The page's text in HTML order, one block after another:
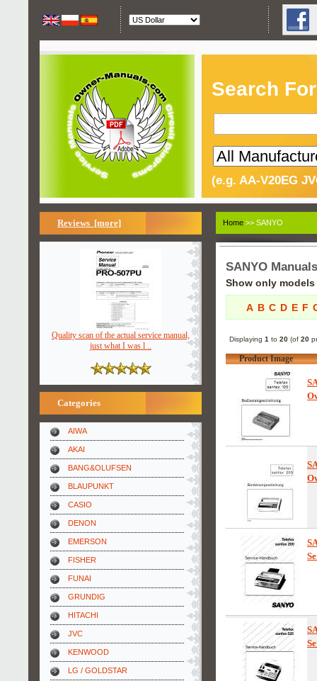
Search
(e.g. AA-V20EG
Reviews [more]
Quality scan of the actual service manual,
just what I was l ..
Categories
AIWA
AKAI
BANG&OLUFSEN
BLAUPUNKT
CASIO
DENON
EMERSON
FISHER
FUNAI
GRUNDIG
HITACHI
JVC
KENWOOD
LG / GOLDSTAR
Home >> SANYO
SANYO Manuals
Show only
A B C D E F
Displaying 1 to 20(of 20
Product Image